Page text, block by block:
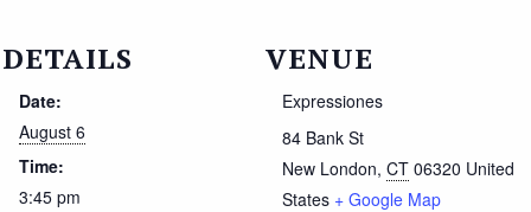
DETAILS
Date:
August 6
Time:
3:45 pm
VENUE
Expressiones
84 Bank St
New London, CT 06320 United
States + Google Map